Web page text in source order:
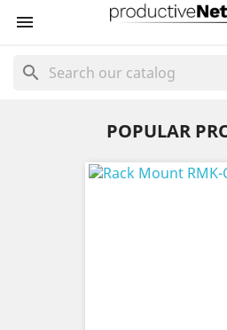

search
POPULAR